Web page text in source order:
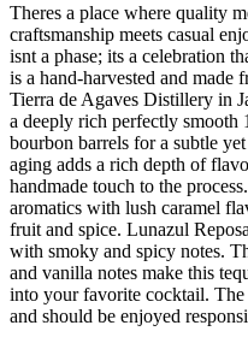
Theres a place where quality
craftsmanship meets casual
isnt a phase; its a celebration
is a hand-harvested and made
Tierra de Agaves Distillery in
a deeply rich perfectly smooth
bourbon barrels for a subtle
aging adds a rich depth of
handmade touch to the
aromatics with lush caramel
fruit and spice. Lunazul
with smoky and spicy notes.
and vanilla notes make this
into your favorite cocktail.
and should be enjoyed